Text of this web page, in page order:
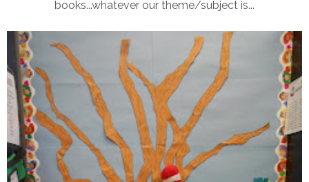
books...whatever our theme/subject is...